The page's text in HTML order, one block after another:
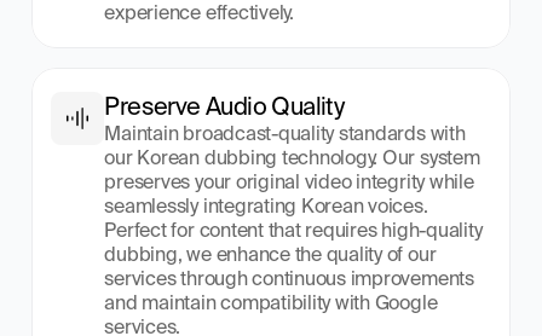
experience effectively.
Preserve Audio Quality
Maintain broadcast-quality standards with
our Korean dubbing technology. Our system
preserves your original video integrity while
seamlessly integrating Korean voices.
Perfect for content that requires high-quality
dubbing, we enhance the quality of our
services through continuous improvements
and maintain compatibility with Google
services.